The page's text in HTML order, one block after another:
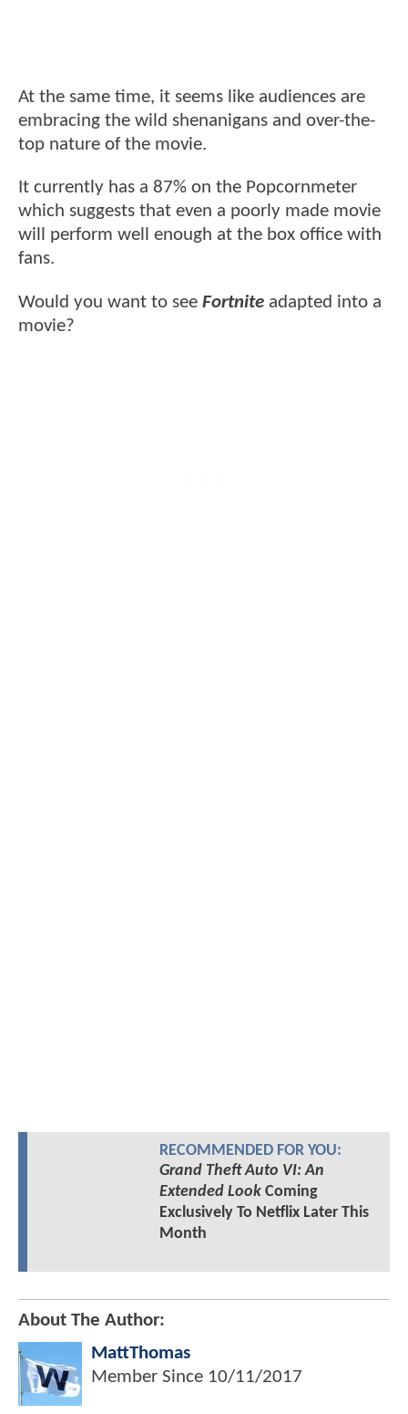
At the same time, it seems like audiences are
embracing the wild shenanigans and over-the-
top nature of the movie.
It currently has a 87% on the Popcornmeter
which suggests that even a poorly made movie
will perform well enough at the box office with
fans.
Would you want to see Fortnite adapted into a
movie?
RECOMMENDED FOR YOU:
Grand Theft Auto VI: An
Extended LookComing
Exclusively To Netflix Later This
Month
About The Author:
MattThomas
Member Since 10/11/2017